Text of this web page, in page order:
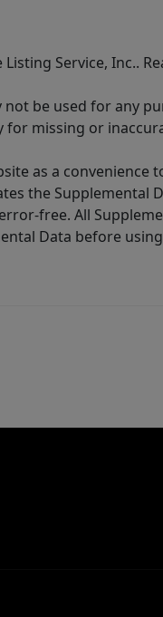
Service, Inc..
not be used for any
missing or
as a convenience
the Supplemental
free. All
Data before